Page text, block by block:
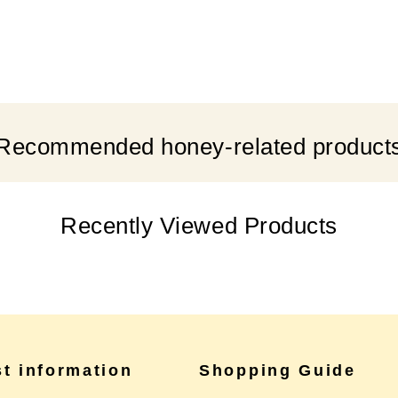
honey-related
Recently Viewed Products
information Shopping Guide